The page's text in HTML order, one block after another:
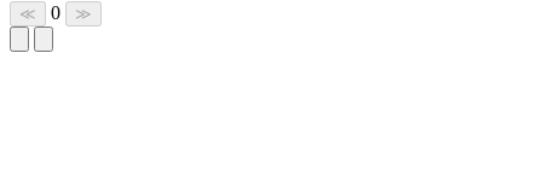
≪ 0 ≫